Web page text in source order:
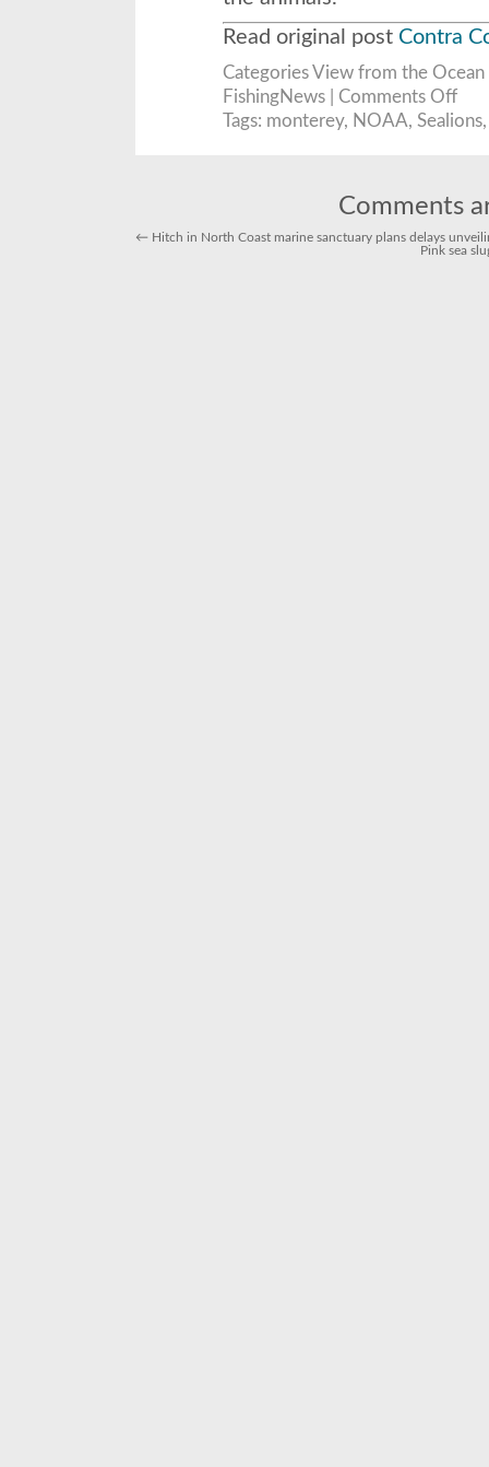
Read original post Contra
CategoriesView from the Ocean
FishingNews | Comments Offon
sea
lions
Tags: monterey, NOAA, Sealions
Comments
←Hitch in North Coast marine sanctuary plans delays
Pink sea